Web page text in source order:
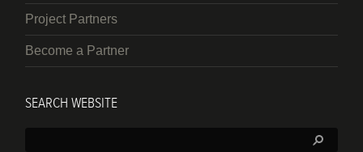
Project Partners
Become a Partner
SEARCH WEBSITE